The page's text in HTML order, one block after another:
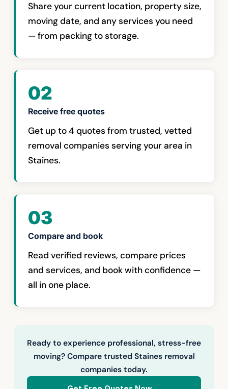
Share your current location, property size,
moving date, and any services you need
— from packing to storage.
02
Receive free quotes
Get up to 4 quotes from trusted, vetted
removal companies serving your area in
Staines.
03
Compare and book
Read verified reviews, compare prices
and services, and book with confidence —
all in one place.
Ready to experience professional, stress-free
moving? Compare trusted Staines removal
companies today.